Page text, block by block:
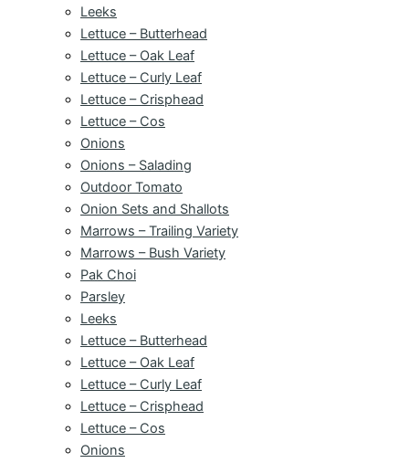
Leeks
Lettuce – Butterhead
Lettuce – Oak Leaf
Lettuce – Curly Leaf
Lettuce – Crisphead
Lettuce – Cos
Onions
Onions – Salading
Outdoor Tomato
Onion Sets and Shallots
Marrows – Trailing Variety
Marrows – Bush Variety
Pak Choi
Parsley
Leeks
Lettuce – Butterhead
Lettuce – Oak Leaf
Lettuce – Curly Leaf
Lettuce – Crisphead
Lettuce – Cos
Onions